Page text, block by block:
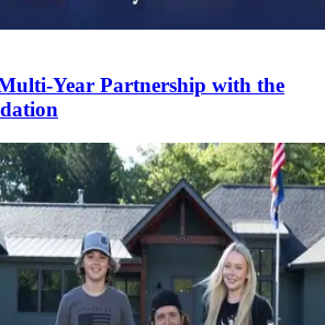
Year Partnership with the